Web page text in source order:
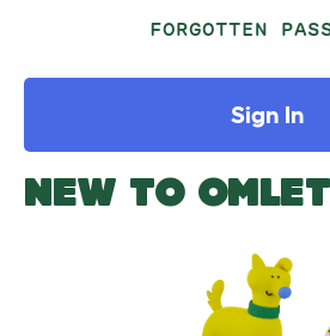
FORGOTTEN
Sign In
NEW TO